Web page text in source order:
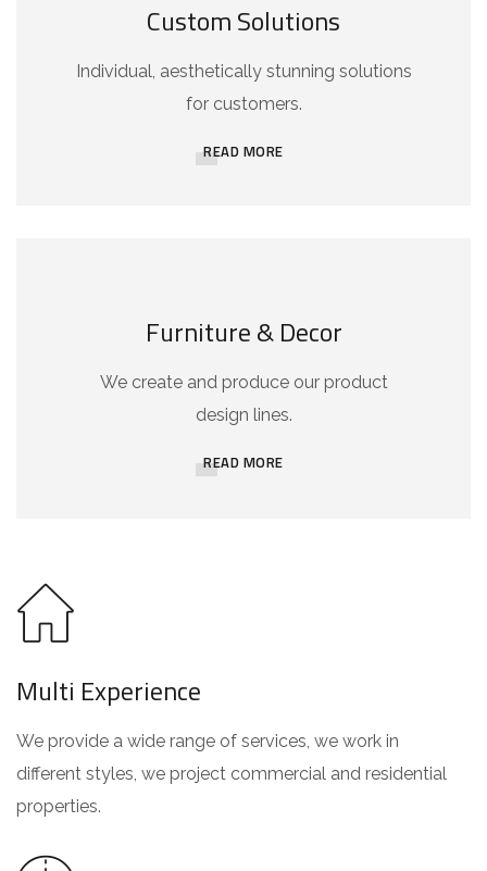
Custom Solutions
Individual, aesthetically stunning solutions
for customers.
READ MORE
Furniture & Decor
We create and produce our product
design lines.
READ MORE
Multi Experience
We provide a wide range of services, we work in
different styles, we project commercial and residential
properties.